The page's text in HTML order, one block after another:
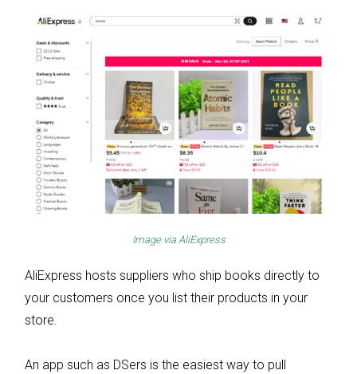
Image via AliExpress
AliExpress hosts suppliers who ship books directly to
your customers once you list their products in your
store.
An app such as DSers is the easiest way to pull